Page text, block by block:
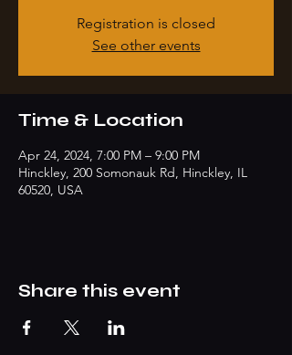
Registration is closed
See other events
Time & Location
Apr 24, 2024, 7:00 PM – 9:00 PM
Hinckley, 200 Somonauk Rd, Hinckley, IL
60520, USA
Share this event